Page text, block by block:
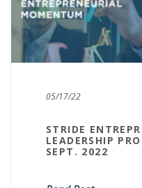
05/17/22
STRIDE
LEADERSHIP
SEPT. 2022